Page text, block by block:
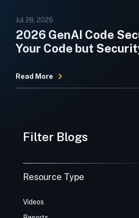
Jul 28, 2026
2026 GenAI Code
Your Code but
Read More
Filter Blogs
Resource Type
Videos